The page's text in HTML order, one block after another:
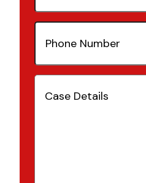
Phone
Number(Required)
Case
Details(Required)